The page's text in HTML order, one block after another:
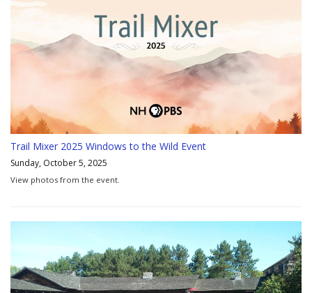
Trail Mixer 2025 Windows to the Wild Event
Sunday, October 5, 2025
View photos from the event.